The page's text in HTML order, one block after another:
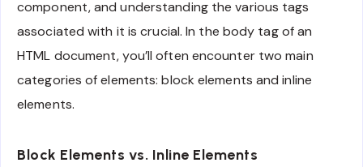
component, and understanding the various tags
associated with it is crucial. In the body tag of an
HTML document, you’ll often encounter two main
categories of elements: block elements and inline
elements.
Block Elements vs. Inline Elements